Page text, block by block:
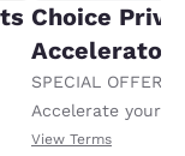
Choice
Accelerator
SPECIAL OFFER
Accelerate your
receiving an
View Terms